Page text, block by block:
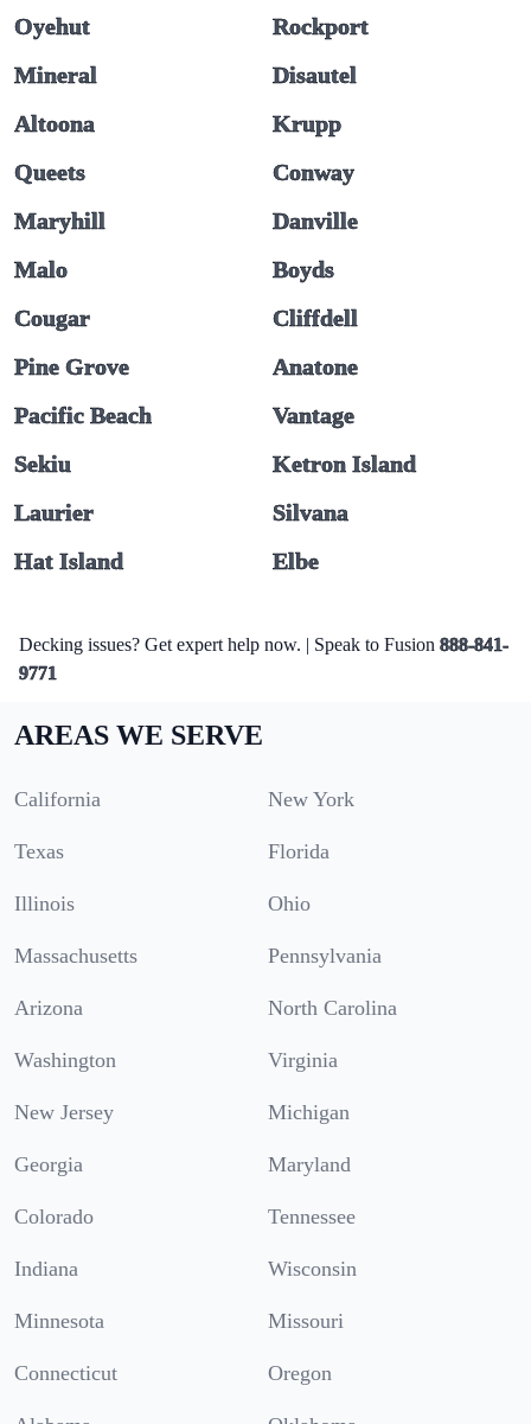
Oyehut
Rockport
Mineral
Disautel
Altoona
Krupp
Queets
Conway
Maryhill
Danville
Malo
Boyds
Cougar
Cliffdell
Pine Grove
Anatone
Pacific Beach
Vantage
Sekiu
Ketron Island
Laurier
Silvana
Hat Island
Elbe
Decking issues? Get expert help now. | Speak to Fusion 888-841-
9771
AREAS WE SERVE
California New York
Texas Florida
Illinois Ohio
Massachusetts Pennsylvania
Arizona North Carolina
Washington Virginia
New Jersey Michigan
Georgia Maryland
Colorado Tennessee
Indiana Wisconsin
Minnesota Missouri
Connecticut Oregon